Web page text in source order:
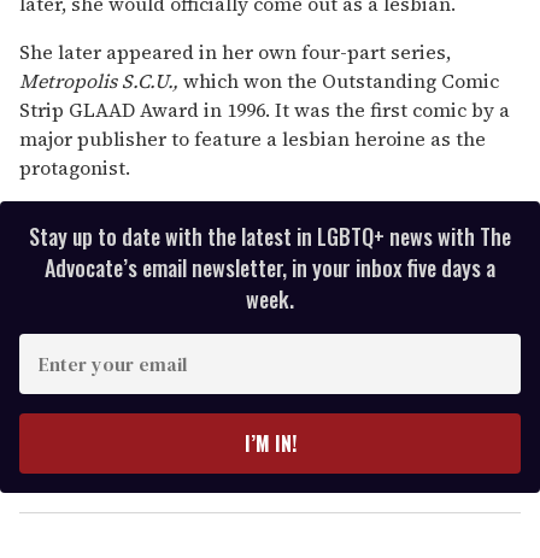
15
She later appeared in her own four-part series,
Metropolis S.C.U., which won the Outstanding Comic
Strip GLAAD Award in 1996. It was the first comic by a
major publisher to feature a lesbian heroine as the
protagonist.
Stay up to date with the latest in LGBTQ+ news with The
Advocate’s email newsletter, in your inbox five days a
week.
y
o
I’M IN!